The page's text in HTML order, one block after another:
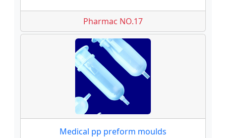
Pharmac NO.17
Medical pp preform moulds